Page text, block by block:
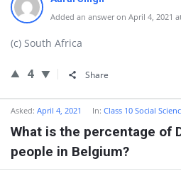
Added an answer on April 4, 2021
(c) South Africa
4 Share
Asked: April 4, 2021 In: Class 10 Social
What is the percentage of
people in Belgium?